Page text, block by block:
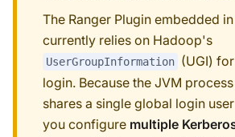
The Ranger Plugin embedded
currently relies on Hadoop's
UserGroupInformation (UGI)
login. Because the JVM
shares a single global login
you configure multiple